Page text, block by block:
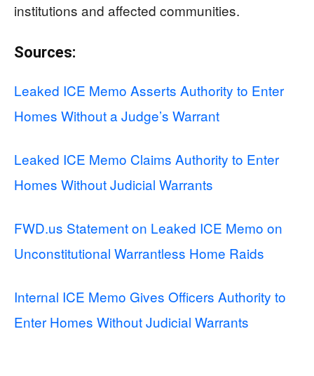
institutions and affected communities.
Sources:
Leaked ICE Memo Asserts Authority to Enter
Homes Without a Judge’s Warrant
Leaked ICE Memo Claims Authority to Enter
Homes Without Judicial Warrants
FWD.us Statement on Leaked ICE Memo on
Unconstitutional Warrantless Home Raids
Internal ICE Memo Gives Officers Authority to
Enter Homes Without Judicial Warrants